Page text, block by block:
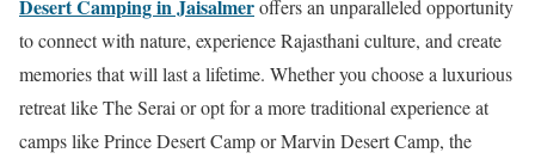
Desert Camping in Jaisalmeroffers an unparalleled opportunity
to connect with nature, experience Rajasthani culture, and create
memories that will last a lifetime. Whether you choose a luxurious
retreat like The Serai or opt for a more traditional experience at
camps like Prince Desert Camp or Marvin Desert Camp, the